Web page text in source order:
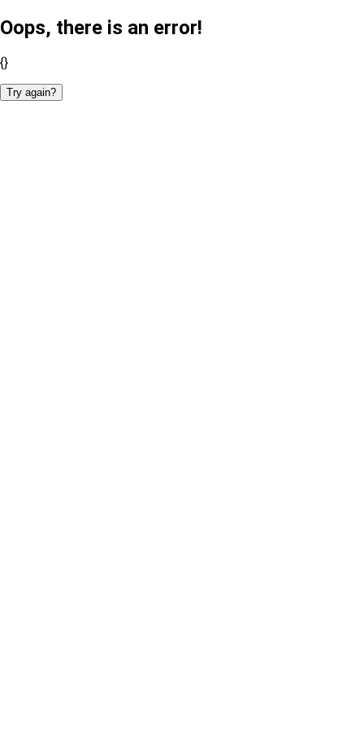
Oops, there is an error!
{}
Try again?